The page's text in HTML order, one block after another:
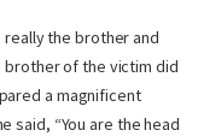
the brother and
brother of the victim did
a magnificent
said, “You are the head